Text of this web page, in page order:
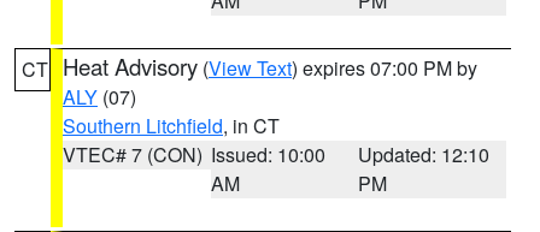
CT Heat Advisory (View Text) expires 07:00 PM by
ALY (07)
Southern Litchfield, in CT
VTEC# 7 (CON) Issued: 10:00
AM
Updated: 12:10
PM